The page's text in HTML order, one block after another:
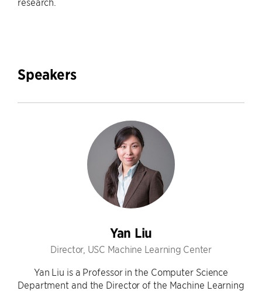
Speakers
Yan Liu
Director, USC Machine Learning Center
Yan Liu is a Professor in the Computer Science
Department and the Director of the Machine Learning